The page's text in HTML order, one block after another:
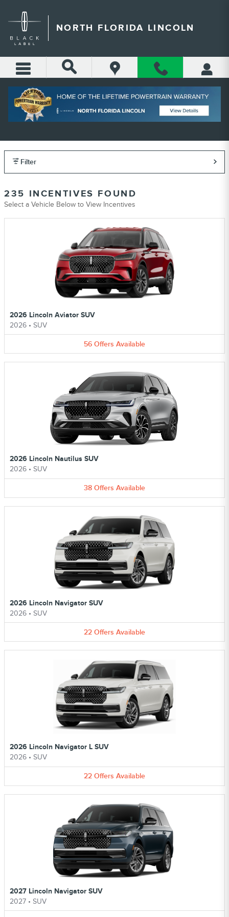
NORTH FLORIDA LINCOLN
NORTH FLORIDA LINCOLN
Filter
235 INCENTIVES FOUND
Select a Vehicle Below to View Incentives
2026 Lincoln Aviator SUV
2026 • SUV
56 Offers Available
2026 Lincoln Nautilus SUV
2026 • SUV
38 Offers Available
2026 Lincoln Navigator SUV
2026 • SUV
22 Offers Available
2026 Lincoln Navigator L SUV
2026 • SUV
22 Offers Available
2027 Lincoln Navigator SUV
2027 • SUV